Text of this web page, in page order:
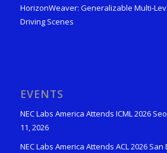
HorizonWeaver: Generalizable Multi-
Driving Scenes
EVENTS
NEC Labs America Attends ICML 2026
11, 2026
NEC Labs America Attends ACL 2026 San